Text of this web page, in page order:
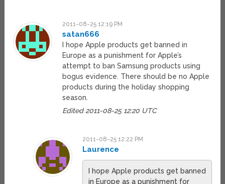
2011-08-25 12:19 PM
satan666
I hope Apple products get banned in
Europe as a punishment for Apple’s
attempt to ban Samsung products using
bogus evidence. There should be no Apple
products during the holiday shopping
season.
Edited 2011-08-25 12:20 UTC
2011-08-25 12:22 PM
Laurence
I hope Apple products get banned
in Europe as a punishment for